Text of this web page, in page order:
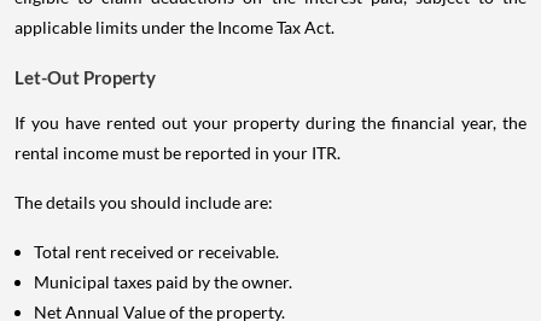
applicable limits under the Income Tax Act.
Let-Out Property
If you have rented out your property during the financial year, the
rental income must be reported in your ITR.
The details you should include are:
Total rent received or receivable.
Municipal taxes paid by the owner.
Net Annual Value of the property.